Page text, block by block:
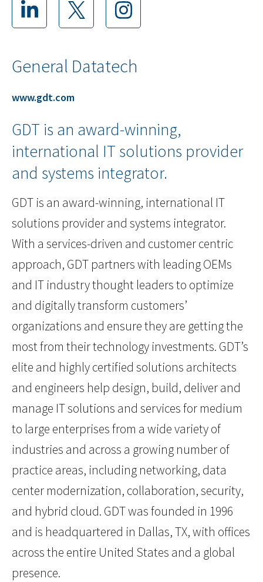
General Datatech
www.gdt.com
GDT is an award-winning,
international IT solutions provider
and systems integrator.
GDT is an award-winning, international IT
solutions provider and systems integrator.
With a services-driven and customer centric
approach, GDT partners with leading OEMs
and IT industry thought leaders to optimize
and digitally transform customers’
organizations and ensure they are getting the
most from their technology investments. GDT’s
elite and highly certified solutions architects
and engineers help design, build, deliver and
manage IT solutions and services for medium
to large enterprises from a wide variety of
industries and across a growing number of
practice areas, including networking, data
center modernization, collaboration, security,
and hybrid cloud. GDT was founded in 1996
and is headquartered in Dallas, TX, with offices
across the entire United States and a global
presence.